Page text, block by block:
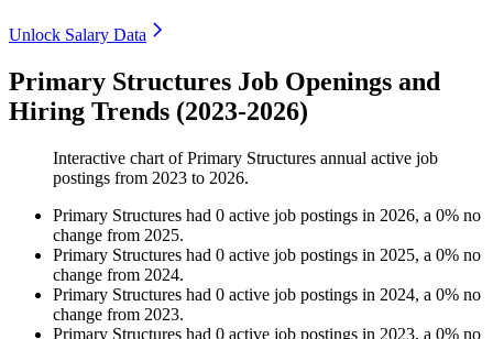
Unlock Salary Data
Primary Structures Job Openings and
Hiring Trends (2023-2026)
Interactive chart ofPrimary Structures annual active job
postings from 2023 to 2026.
Primary Structures had 0 active job postings in 2026, a 0% no
change from 2025.
Primary Structures had 0 active job postings in 2025, a 0% no
change from 2024.
Primary Structures had 0 active job postings in 2024, a 0% no
change from 2023.
Primary Structures had 0 active job postings in 2023, a 0% no